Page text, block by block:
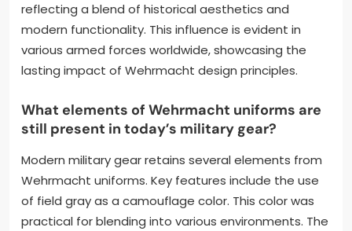
reflecting a blend of historical aesthetics and
modern functionality. This influence is evident in
various armed forces worldwide, showcasing the
lasting impact of Wehrmacht design principles.
What elements of Wehrmacht uniforms are
still present in today’s military gear?
Modern military gear retains several elements from
Wehrmacht uniforms. Key features include the use
of field gray as a camouflage color. This color was
practical for blending into various environments. The